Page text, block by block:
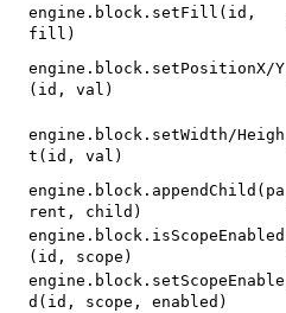
engine.block.setFill(id,
fill)
engine.block.setPositionX/Y
(id, val)
engine.block.setWidth/Heigh
t(id, val)
engine.block.appendChild(pa
rent, child)
engine.block.isScopeEnabled
(id, scope)
engine.block.setScopeEnable
d(id, scope, enabled)